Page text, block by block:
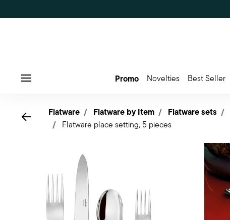
Promo Novelties Best Seller
Go backFlatware Flatware by Item Flatware sets
Flatware place setting, 5 pieces